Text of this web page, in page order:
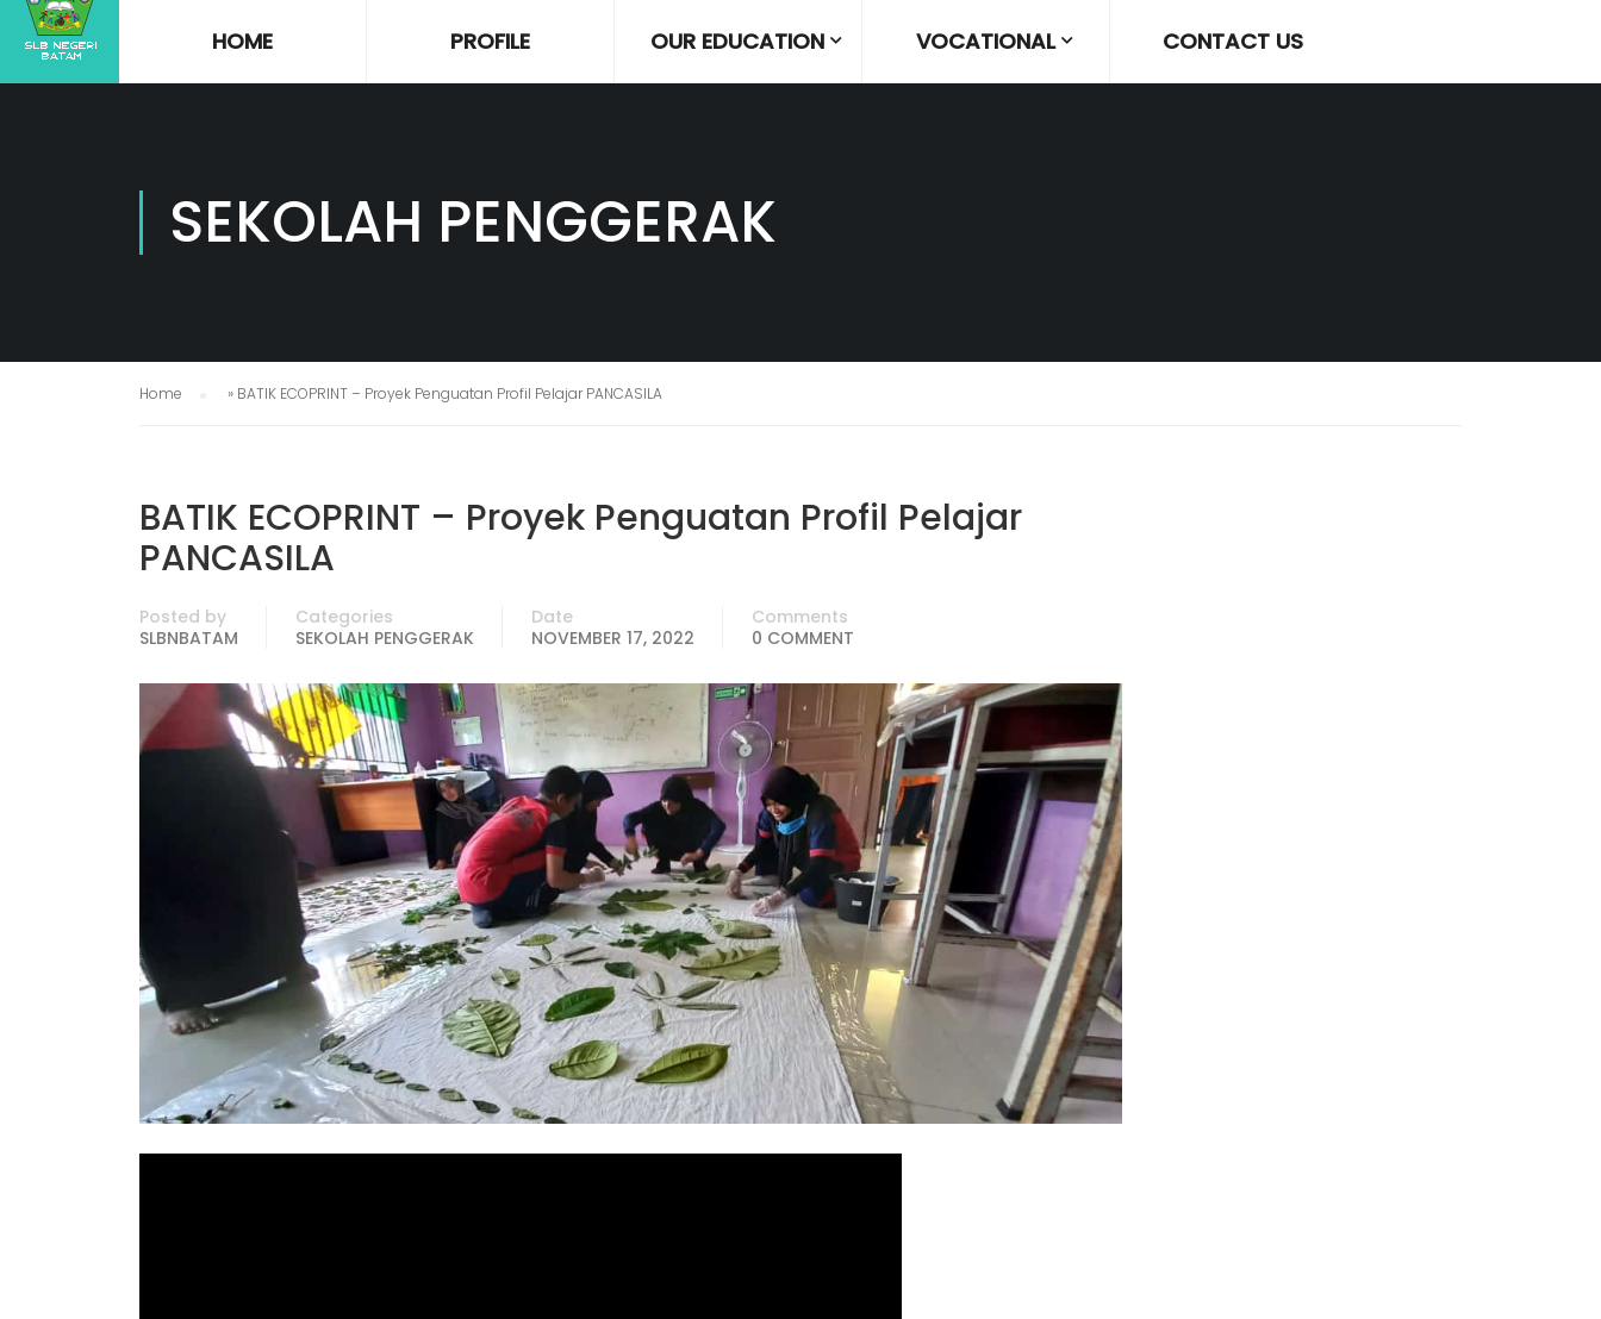
HOME PROFILE OUR EDUCATION VOCATIONAL CONTACT US
SEKOLAH PENGGERAK
Home » BATIK ECOPRINT – Proyek Penguatan Profil Pelajar PANCASILA
BATIK ECOPRINT – Proyek Penguatan Profil Pelajar
PANCASILA
Posted by
SLBNBATAM
Categories
SEKOLAH PENGGERAK
Date
NOVEMBER 17, 2022
Comments
0 COMMENT